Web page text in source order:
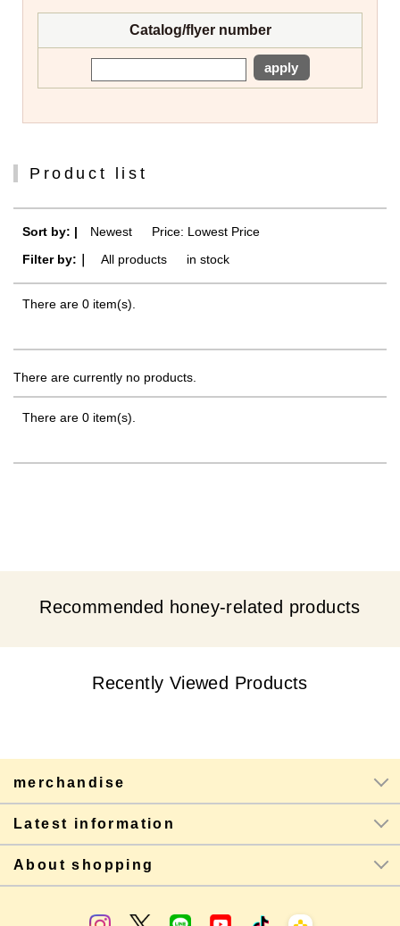
Catalog/flyer number
apply
Product list
Sort by: | Newest
Price: Lowest Price
Filter by:｜
All products in stock
There are 0 item(s).
There are currently no products.
There are 0 item(s).
Recommended honey-related products
Recently Viewed Products
merchandise
Latest information
About shopping